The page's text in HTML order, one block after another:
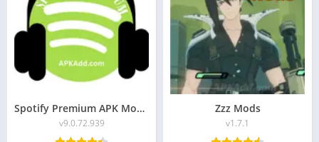
Spotify Premium APK Mod Unlocked
v9.0.72.939
Zzz Mods
v1.7.1